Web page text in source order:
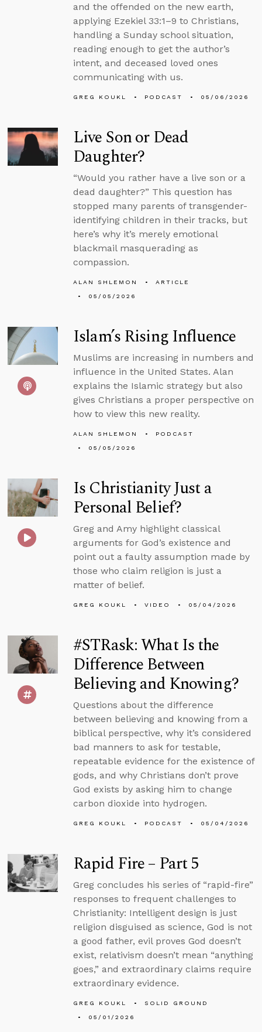
and the offended on the new earth,
applying Ezekiel 33:1–9 to Christians,
handling a Sunday school situation,
reading enough to get the author’s
intent, and deceased loved ones
communicating with us.
GREG KOUKL PODCAST 05/06/2026
Live Son or Dead
Daughter?
“Would you rather have a live son or a
dead daughter?” This question has
stopped many parents of transgender-
identifying children in their tracks, but
here’s why it’s merely emotional
blackmail masquerading as
compassion.
ALAN SHLEMON
ARTICLE
05/05/2026
Islam’s Rising Influence
Muslims are increasing in numbers and
influence in the United States. Alan
explains the Islamic strategy but also
gives Christians a proper perspective on
how to view this new reality.
ALAN SHLEMON
PODCAST
05/05/2026
Is Christianity Just a
Personal Belief?
Greg and Amy highlight classical
arguments for God’s existence and
point out a faulty assumption made by
those who claim religion is just a
matter of belief.
GREG KOUKL VIDEO 05/04/2026
#STRask: What Is the
Difference Between
Believing and Knowing?
Questions about the difference
between believing and knowing from a
biblical perspective, why it’s considered
bad manners to ask for testable,
repeatable evidence for the existence of
gods, and why Christians don’t prove
God exists by asking him to change
carbon dioxide into hydrogen.
GREG KOUKL PODCAST 05/04/2026
Rapid Fire – Part 5
Greg concludes his series of “rapid-fire”
responses to frequent challenges to
Christianity: Intelligent design is just
religion disguised as science, God is not
a good father, evil proves God doesn’t
exist, relativism doesn’t mean “anything
goes,” and extraordinary claims require
extraordinary evidence.
GREG KOUKL
SOLID GROUND
05/01/2026